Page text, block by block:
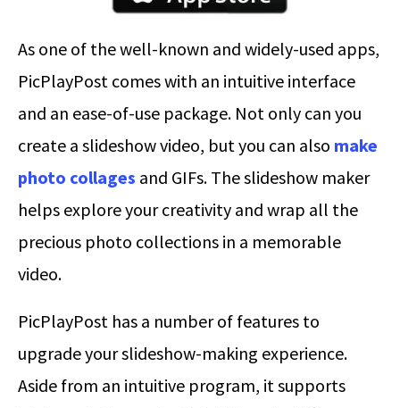
As one of the well-known and widely-used apps,
PicPlayPost comes with an intuitive interface
and an ease-of-use package. Not only can you
create a slideshow video, but you can also make
photo collages and GIFs. The slideshow maker
helps explore your creativity and wrap all the
precious photo collections in a memorable
video.
PicPlayPost has a number of features to
upgrade your slideshow-making experience.
Aside from an intuitive program, it supports